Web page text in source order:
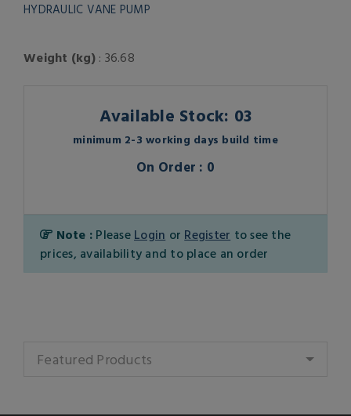
HYDRAULIC VANE PUMP
Weight (kg): 36.68
Available Stock: 03
minimum 2-3 working days build time
On Order : 0
Note : Please Login or Register to see the
prices, availability and to place an order
Featured Products